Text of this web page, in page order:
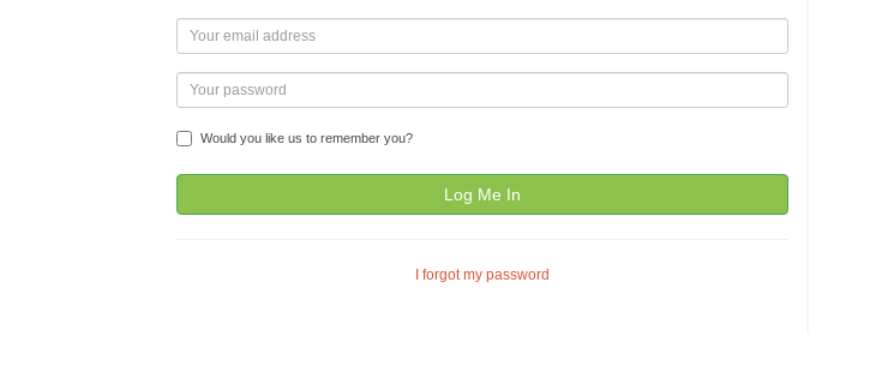
Would you like us to remember you?
Log Me In
I forgot my password